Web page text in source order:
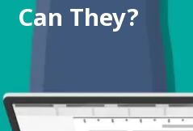
Can They?